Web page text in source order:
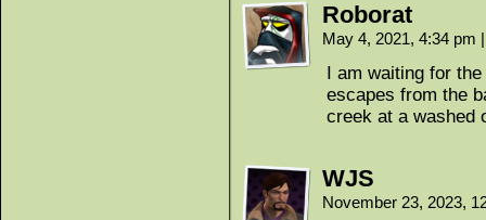
Roborat
May 4, 2021, 4:34 pm |
I am waiting for
escapes from the
creek at a washed
WJS
November 23, 2023,